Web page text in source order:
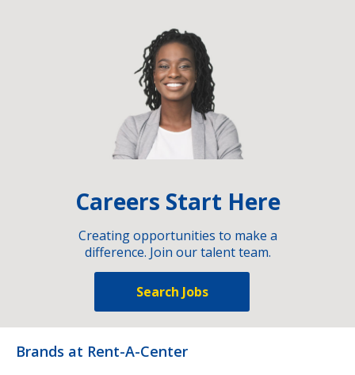
Careers Start Here
Creating opportunities to make a
difference. Join our talent team.
Search Jobs
Brands at Rent-A-Center